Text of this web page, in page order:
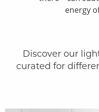
energy
Discover our
curated for